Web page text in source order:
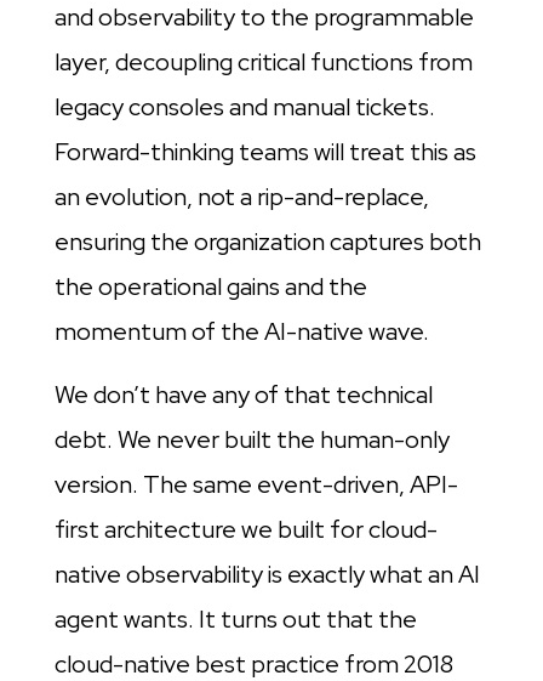
and observability to the programmable
layer, decoupling critical functions from
legacy consoles and manual tickets.
Forward-thinking teams will treat this as
an evolution, not a rip-and-replace,
ensuring the organization captures both
the operational gains and the
momentum of the AI-native wave.
We don’t have any of that technical
debt. We never built the human-only
version. The same event-driven, API-
first architecture we built for cloud-
native observability is exactly what an AI
agent wants. It turns out that the
cloud-native best practice from 2018